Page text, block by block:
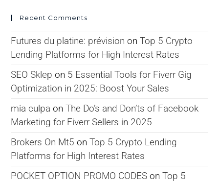
Recent Comments
Futures du platine: prévision onTop 5 Crypto
Lending Platforms for High Interest Rates
SEO Sklep on 5 Essential Tools for Fiverr Gig
Optimization in 2025: Boost Your Sales
mia culpa onThe Do’s and Don’ts of Facebook
Marketing for Fiverr Sellers in 2025
Brokers On Mt5 onTop 5 Crypto Lending
Platforms for High Interest Rates
POCKET OPTION PROMO CODES onTop 5